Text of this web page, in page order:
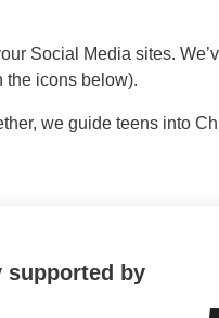
Social Media sites.
the icons below).
we guide teens into
supported by